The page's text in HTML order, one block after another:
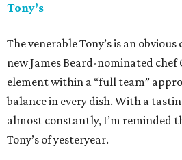
Tony’s
The venerable Tony’s is an
new James Beard-nominated chef
element within a “full team”
balance in every dish. With a
almost constantly, I’m reminded
Tony’s of yesteryear.